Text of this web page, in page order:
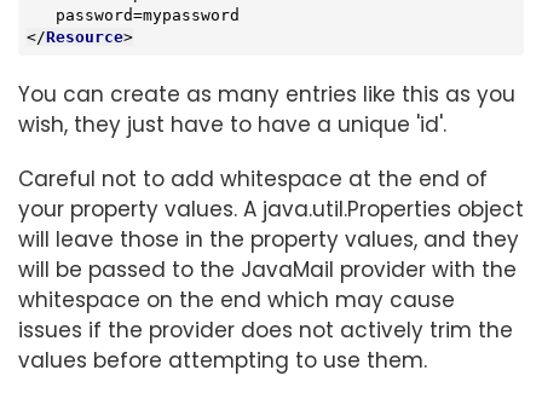
</Resource>
You can create as many entries like this as you
wish, they just have to have a unique 'id'.
Careful not to add whitespace at the end of
your property values. A java.util.Properties object
will leave those in the property values, and they
will be passed to the JavaMail provider with the
whitespace on the end which may cause
issues if the provider does not actively trim the
values before attempting to use them.